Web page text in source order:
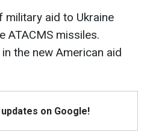
aid to Ukraine
ATACMS missiles.
the new American aid
on Google!